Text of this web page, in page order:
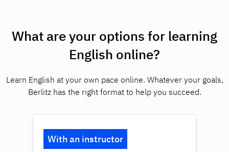
What are your options for learning
English online?
Learn English at your own pace online. Whatever your goals,
Berlitz has the right format to help you succeed.
With an instructor